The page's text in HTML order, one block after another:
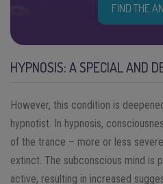
FIND THE
HYPNOSIS: A SPECIAL AND
However, this condition is
hypnotist. In hypnosis,
of the trance – more or less
extinct. The subconscious mind is
active, resulting in increased